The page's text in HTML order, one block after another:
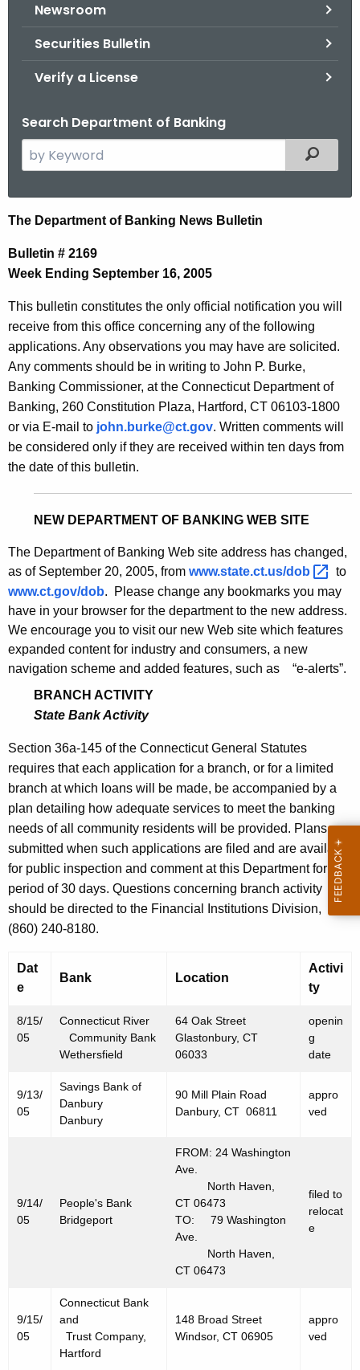
Newsroom
Securities Bulletin
Verify a License
Search Department of Banking
e
c
h
t
e
c
u
r
r
e
n
t
A
c
y
w
i
t
h
a
w
o
r
d
Filtered
N
e
w
s
B
u
l
l
e
t
2
1
6
9
-
S
t
e
m
b
e
r
1
6
2
0
0
The Department of Banking News Bulletin
Bulletin # 2169
Week Ending September 16, 2005
This bulletin constitutes the only official notification you will
receive from this office concerning any of the following
applications. Any observations you may have are solicited.
Any comments should be in writing to John P. Burke,
Banking Commissioner, at the Connecticut Department of
Banking, 260 Constitution Plaza, Hartford, CT 06103-1800
or via E-mail to john.burke@ct.gov. Written comments will
be considered only if they are received within ten days from
the date of this bulletin.
NEW DEPARTMENT OF BANKING WEB SITE
The Department of Banking Web site address has changed,
as of September 20, 2005, from www.state.ct.us/dob
to
www.ct.gov/dob. Please change any bookmarks you may
have in your browser for the department to the new address.
We encourage you to visit our new Web site which features
expanded content for industry and consumers, a new
navigation scheme and added features, such as “e-alerts”.
BRANCH ACTIVITY
State Bank Activity
Section 36a-145 of the Connecticut General Statutes
requires that each application for a branch, or for a limited
branch at which loans will be made, be accompanied by a
plan detailing how adequate services to meet the banking
needs of all community residents will be provided. Plans are
submitted when such applications are filed and are available
for public inspection and comment at this Department for a
period of 30 days. Questions concerning branch activity
should be directed to the Financial Institutions Division,
(860) 240-8180.
Dat
e
Bank Location
Activi
ty
8/15/
05
Connecticut River
Community Bank
Wethersfield
64 Oak Street
Glastonbury, CT
06033
openin
g
date
9/13/
05
Savings Bank of
Danbury
Danbury
90 Mill Plain Road
Danbury, CT 06811
appro
ved
9/14/
05
People's Bank
Bridgeport
FROM: 24 Washington
Ave.
North Haven,
CT 06473
TO: 79 Washington
Ave.
North Haven,
CT 06473
filed to
relocat
e
9/15/
05
Connecticut Bank
and
Trust Company,
Hartford
148 Broad Street
Windsor, CT 06905
appro
ved